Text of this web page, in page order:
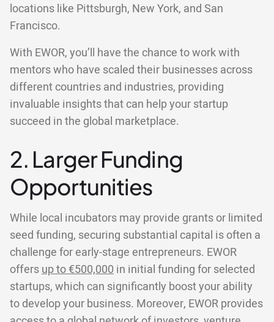
locations like Pittsburgh, New York, and San
Francisco.
With EWOR, you’ll have the chance to work with
mentors who have scaled their businesses across
different countries and industries, providing
invaluable insights that can help your startup
succeed in the global marketplace.
2. Larger Funding
Opportunities
While local incubators may provide grants or limited
seed funding, securing substantial capital is often a
challenge for early-stage entrepreneurs. EWOR
offersup to €500,000 in initial funding for selected
startups, which can significantly boost your ability
to develop your business. Moreover, EWOR provides